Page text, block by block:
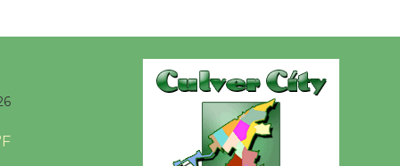
Emersion
Music to
Perform
'Currents' August 27